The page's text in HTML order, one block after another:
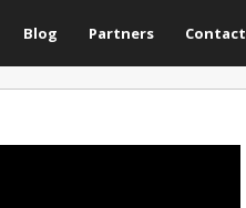
Blog Partners Contact